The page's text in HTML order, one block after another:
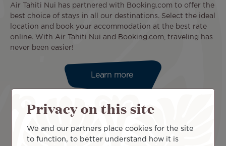
Air Tahiti Nui has partnered with Booking.com to offer the
best choice of stays in all our destinations. Select the ideal
location and book your accommodation at the best rate
online. With Air Tahiti Nui and Booking.com, traveling has
never been easier!
Learn more
Privacy on this site
We and our partners place cookies for the site
to function, to better understand how it is